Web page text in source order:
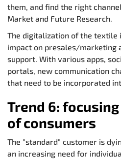
them, and find the right
Market and Future Research.
The digitalization of the textile
impact on presales/marketing
support. With various apps,
portals, new communication
that need to be incorporated
Trend 6:
of consumers
The "standard" customer is
an increasing need for